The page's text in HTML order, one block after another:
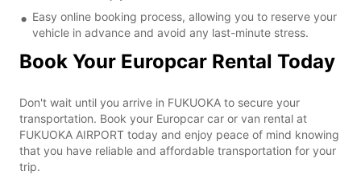
Easy online booking process, allowing you to reserve your
vehicle in advance and avoid any last-minute stress.
Book Your Europcar Rental Today
Don't wait until you arrive in FUKUOKA to secure your
transportation. Book your Europcar car or van rental at
FUKUOKA AIRPORT today and enjoy peace of mind knowing
that you have reliable and affordable transportation for your
trip.